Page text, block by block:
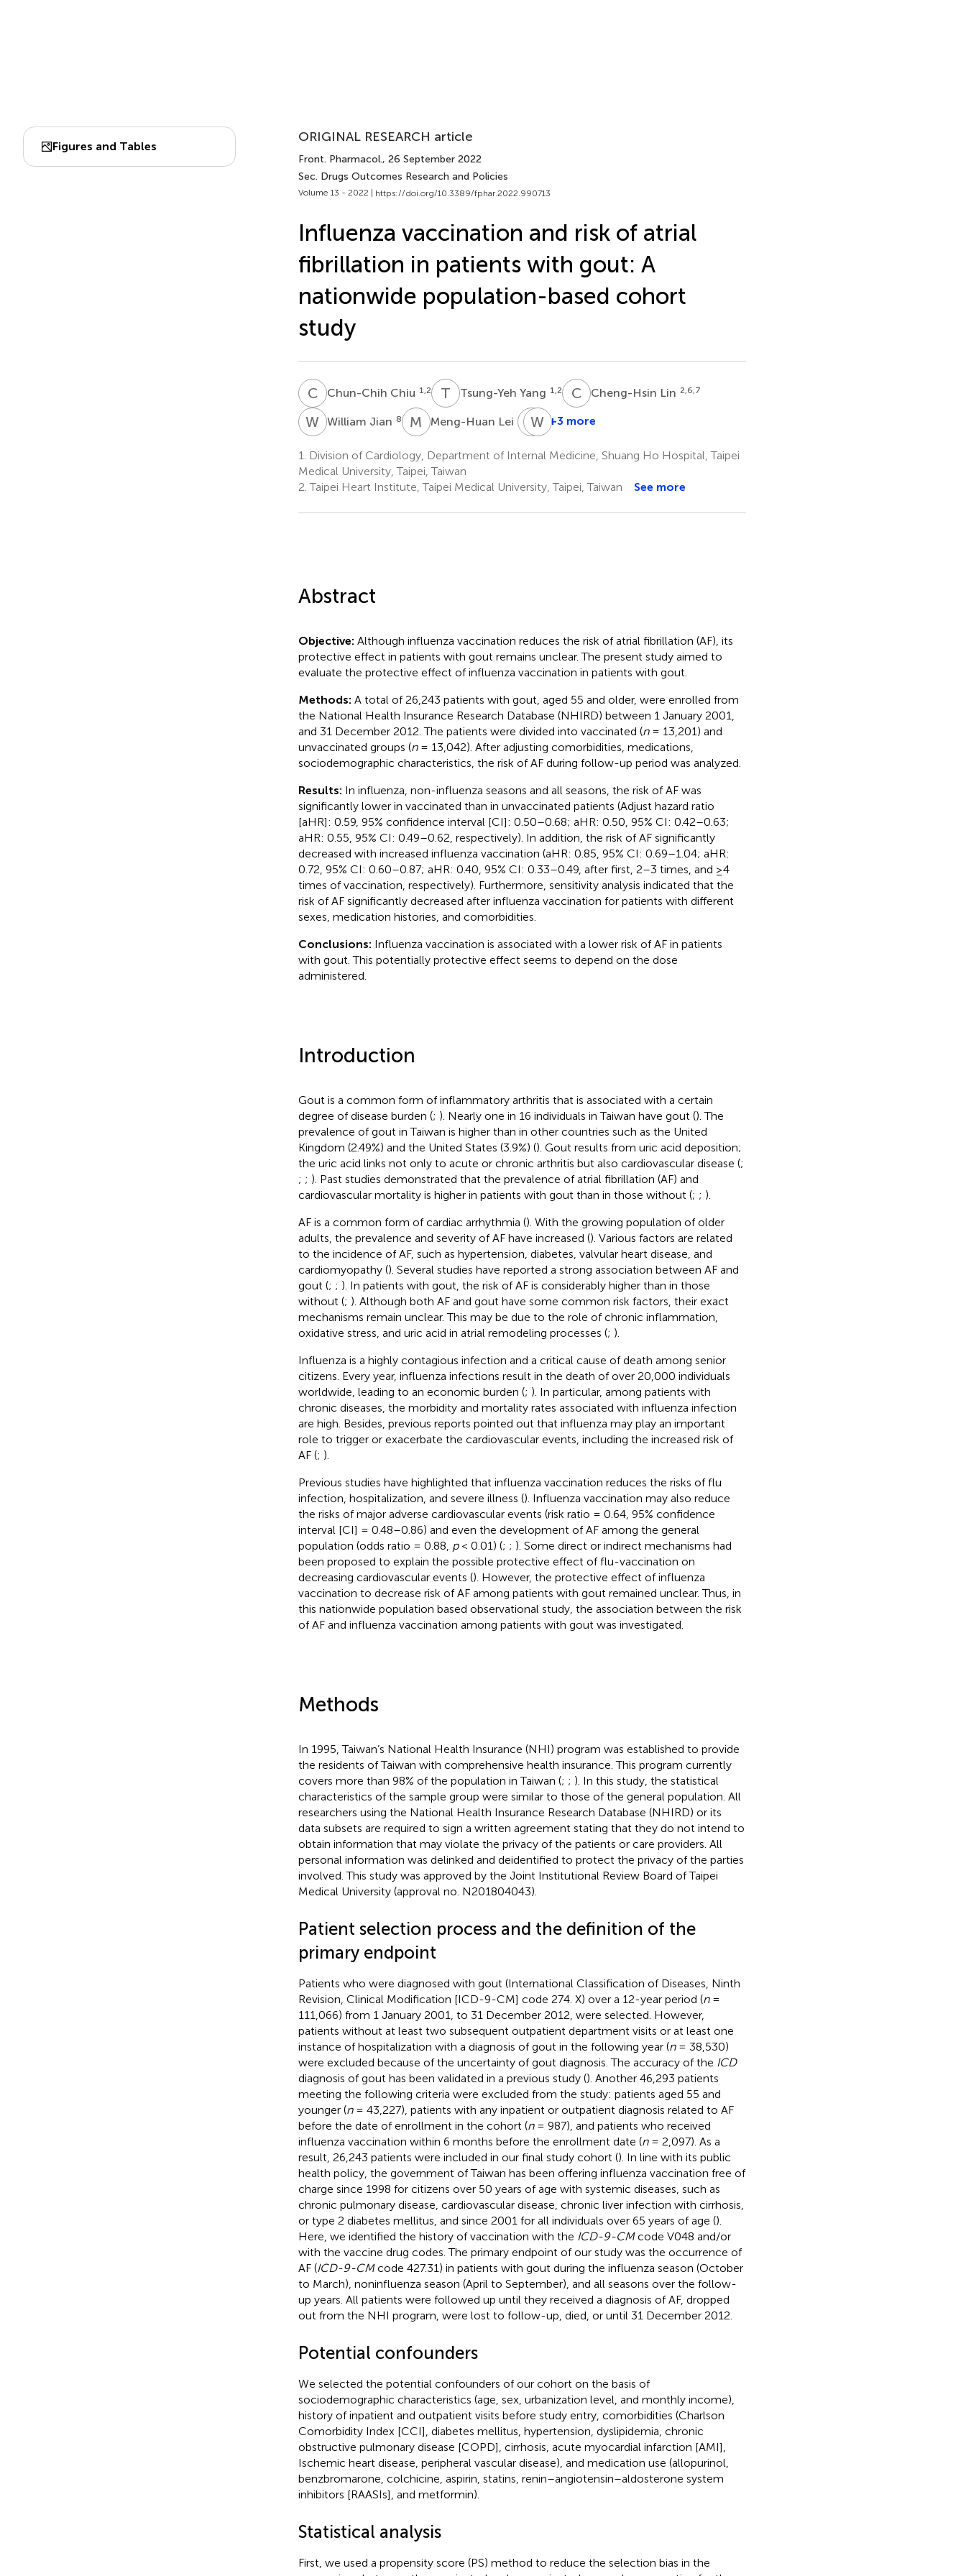
Figures and Tables
ORIGINAL RESEARCH article
Front. Pharmacol., 26 September 2022
Sec. Drugs Outcomes Research and Policies
Volume 13 - 2022 | https://doi.org/10.3389/fphar.2022.990713
Influenza vaccination and risk of atrial
fibrillation in patients with gout: A
nationwide population-based cohort
study
CCChun-Chih Chiu 1,2 T YTsung-Yeh Yang 1,2 CLCheng-Hsin Lin 2,6,7
W JWilliam Jian 8 M LMeng-Huan Lei 9 MHMin-
Hsu
W HWen-
Hao
*
+3 more
1.
Division of Cardiology, Department of Internal Medicine, Shuang Ho Hospital, Taipei
Medical University, Taipei, Taiwan
2. Taipei Heart Institute, Taipei Medical University, Taipei, Taiwan See more
Abstract
Objective: Although influenza vaccination reduces the risk of atrial fibrillation (AF), its
protective effect in patients with gout remains unclear. The present study aimed to
evaluate the protective effect of influenza vaccination in patients with gout.
Methods: A total of 26,243 patients with gout, aged 55 and older, were enrolled from
the National Health Insurance Research Database (NHIRD) between 1 January 2001,
and 31 December 2012. The patients were divided into vaccinated (n= 13,201) and
unvaccinated groups (n= 13,042). After adjusting comorbidities, medications,
sociodemographic characteristics, the risk of AF during follow-up period was analyzed.
Results: In influenza, non-influenza seasons and all seasons, the risk of AF was
significantly lower in vaccinated than in unvaccinated patients (Adjust hazard ratio
[aHR]: 0.59, 95% confidence interval [CI]: 0.50–0.68; aHR: 0.50, 95% CI: 0.42–0.63;
aHR: 0.55, 95% CI: 0.49–0.62, respectively). In addition, the risk of AF significantly
decreased with increased influenza vaccination (aHR: 0.85, 95% CI: 0.69–1.04; aHR:
0.72, 95% CI: 0.60–0.87; aHR: 0.40, 95% CI: 0.33–0.49, after first, 2–3 times, and ≥4
times of vaccination, respectively). Furthermore, sensitivity analysis indicated that the
risk of AF significantly decreased after influenza vaccination for patients with different
sexes, medication histories, and comorbidities.
Conclusions: Influenza vaccination is associated with a lower risk of AF in patients
with gout. This potentially protective effect seems to depend on the dose
administered.
Introduction
Gout is a common form of inflammatory arthritis that is associated with a certain
degree of disease burden (; ). Nearly one in 16 individuals in Taiwan have gout (). The
prevalence of gout in Taiwan is higher than in other countries such as the United
Kingdom (2.49%) and the United States (3.9%) (). Gout results from uric acid deposition;
the uric acid links not only to acute or chronic arthritis but also cardiovascular disease (;
; ; ). Past studies demonstrated that the prevalence of atrial fibrillation (AF) and
cardiovascular mortality is higher in patients with gout than in those without (; ; ).
AF is a common form of cardiac arrhythmia (). With the growing population of older
adults, the prevalence and severity of AF have increased (). Various factors are related
to the incidence of AF, such as hypertension, diabetes, valvular heart disease, and
cardiomyopathy (). Several studies have reported a strong association between AF and
gout (; ; ). In patients with gout, the risk of AF is considerably higher than in those
without (; ). Although both AF and gout have some common risk factors, their exact
mechanisms remain unclear. This may be due to the role of chronic inflammation,
oxidative stress, and uric acid in atrial remodeling processes (; ).
Influenza is a highly contagious infection and a critical cause of death among senior
citizens. Every year, influenza infections result in the death of over 20,000 individuals
worldwide, leading to an economic burden (; ). In particular, among patients with
chronic diseases, the morbidity and mortality rates associated with influenza infection
are high. Besides, previous reports pointed out that influenza may play an important
role to trigger or exacerbate the cardiovascular events, including the increased risk of
AF (; ).
Previous studies have highlighted that influenza vaccination reduces the risks of flu
infection, hospitalization, and severe illness (). Influenza vaccination may also reduce
the risks of major adverse cardiovascular events (risk ratio = 0.64, 95% confidence
interval [CI] = 0.48–0.86) and even the development of AF among the general
population (odds ratio = 0.88, p< 0.01) (; ; ). Some direct or indirect mechanisms had
been proposed to explain the possible protective effect of flu-vaccination on
decreasing cardiovascular events (). However, the protective effect of influenza
vaccination to decrease risk of AF among patients with gout remained unclear. Thus, in
this nationwide population based observational study, the association between the risk
of AF and influenza vaccination among patients with gout was investigated.
Methods
In 1995, Taiwan’s National Health Insurance (NHI) program was established to provide
the residents of Taiwan with comprehensive health insurance. This program currently
covers more than 98% of the population in Taiwan (; ; ). In this study, the statistical
characteristics of the sample group were similar to those of the general population. All
researchers using the National Health Insurance Research Database (NHIRD) or its
data subsets are required to sign a written agreement stating that they do not intend to
obtain information that may violate the privacy of the patients or care providers. All
personal information was delinked and deidentified to protect the privacy of the parties
involved. This study was approved by the Joint Institutional Review Board of Taipei
Medical University (approval no. N201804043).
Patient selection process and the definition of the
primary endpoint
Patients who were diagnosed with gout (International Classification of Diseases, Ninth
Revision, Clinical Modification [ICD-9-CM] code 274. X) over a 12-year period (n=
111,066) from 1 January 2001, to 31 December 2012, were selected. However,
patients without at least two subsequent outpatient department visits or at least one
instance of hospitalization with a diagnosis of gout in the following year (n= 38,530)
were excluded because of the uncertainty of gout diagnosis. The accuracy of the ICD
diagnosis of gout has been validated in a previous study (). Another 46,293 patients
meeting the following criteria were excluded from the study: patients aged 55 and
younger (n= 43,227), patients with any inpatient or outpatient diagnosis related to AF
before the date of enrollment in the cohort (n= 987), and patients who received
influenza vaccination within 6 months before the enrollment date (n= 2,097). As a
result, 26,243 patients were included in our final study cohort (). In line with its public
health policy, the government of Taiwan has been offering influenza vaccination free of
charge since 1998 for citizens over 50 years of age with systemic diseases, such as
chronic pulmonary disease, cardiovascular disease, chronic liver infection with cirrhosis,
or type 2 diabetes mellitus, and since 2001 for all individuals over 65 years of age ().
Here, we identified the history of vaccination with the ICD-9-CMcode V048 and/or
with the vaccine drug codes. The primary endpoint of our study was the occurrence of
AF (ICD-9-CMcode 427.31) in patients with gout during the influenza season (October
to March), noninfluenza season (April to September), and all seasons over the follow-
up years. All patients were followed up until they received a diagnosis of AF, dropped
out from the NHI program, were lost to follow-up, died, or until 31 December 2012.
Potential confounders
We selected the potential confounders of our cohort on the basis of
sociodemographic characteristics (age, sex, urbanization level, and monthly income),
history of inpatient and outpatient visits before study entry, comorbidities (Charlson
Comorbidity Index [CCI], diabetes mellitus, hypertension, dyslipidemia, chronic
obstructive pulmonary disease [COPD], cirrhosis, acute myocardial infarction [AMI],
Ischemic heart disease, peripheral vascular disease), and medication use (allopurinol,
benzbromarone, colchicine, aspirin, statins, renin–angiotensin–aldosterone system
inhibitors [RAASIs], and metformin).
Statistical analysis
First, we used a propensity score (PS) method to reduce the selection bias in the